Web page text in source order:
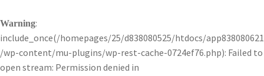
Warning:
include_once(/homepages/25/d838080525/htdocs/app838080621
/wp-content/mu-plugins/wp-rest-cache-0724ef76.php): Failed to
open stream: Permission denied in